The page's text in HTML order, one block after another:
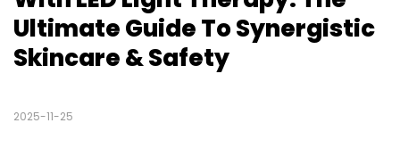
Ultimate Guide To Synergistic
Skincare & Safety
2025-11-25